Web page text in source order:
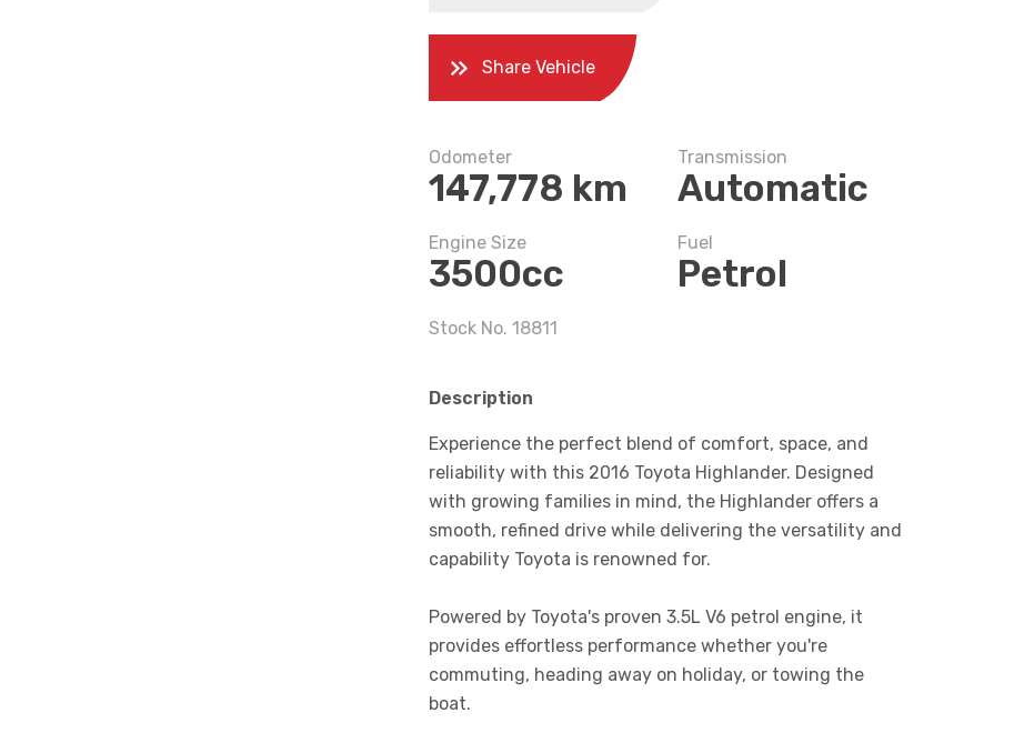
Share Vehicle
Odometer
147,778 km
Transmission
Automatic
Engine Size
3500cc
Fuel
Petrol
Stock No. 18811
Description
Experience the perfect blend of comfort, space, and
reliability with this 2016 Toyota Highlander. Designed
with growing families in mind, the Highlander offers a
smooth, refined drive while delivering the versatility and
capability Toyota is renowned for.
Powered by Toyota's proven 3.5L V6 petrol engine, it
provides effortless performance whether you're
commuting, heading away on holiday, or towing the
boat.